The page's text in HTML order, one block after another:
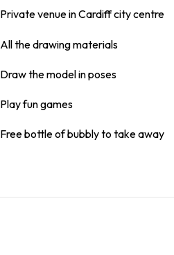
Private venue in Cardiff city centre
All the drawing materials
Draw the model in poses
Play fun games
Free bottle of bubbly to take away